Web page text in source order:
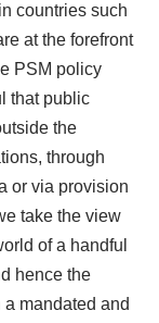
countries such
at the forefront
PSM policy
that public
the
through
or via provision
take the view
of a handful
hence the
mandated and